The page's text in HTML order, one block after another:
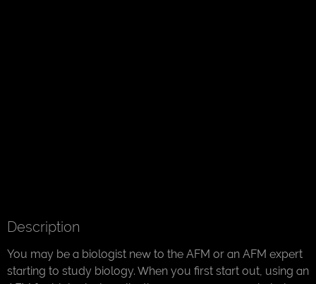
Description
You may be a biologist new to the AFM or an AFM expert
starting to study biology. When you first start out, using an